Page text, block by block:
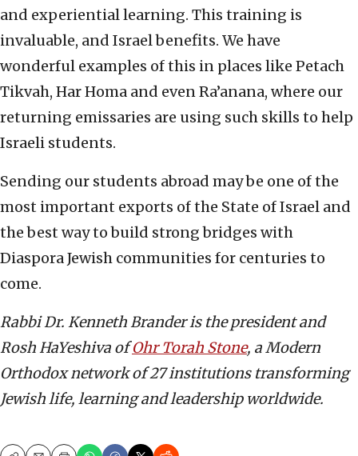
and experiential learning. This training is
invaluable, and Israel benefits. We have
wonderful examples of this in places like Petach
Tikvah, Har Homa and even Ra’anana, where our
returning emissaries are using such skills to help
Israeli students.
Sending our students abroad may be one of the
most important exports of the State of Israel and
the best way to build strong bridges with
Diaspora Jewish communities for centuries to
come.
Rabbi Dr. Kenneth Brander is the president and
Rosh HaYeshiva ofOhr Torah Stone, a Modern
Orthodox network of 27 institutions transforming
Jewish life, learning and leadership worldwide.